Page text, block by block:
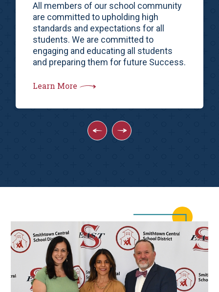
All members of our school community
are committed to upholding high
standards and expectations for all
students. We are committed to
engaging and educating all students
and preparing them for future Success.
Learn More